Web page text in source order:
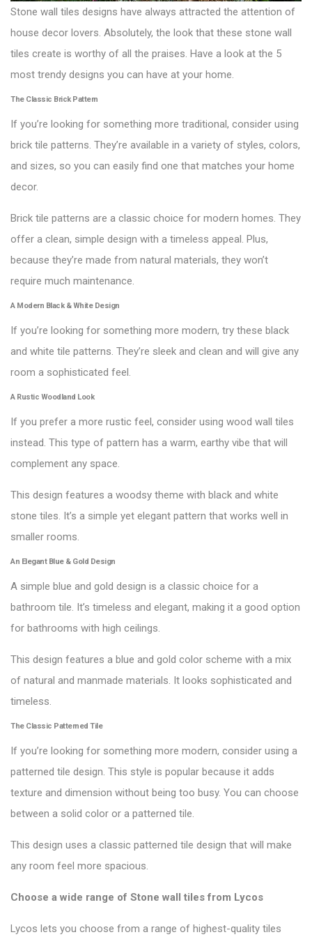
Stone wall tiles designs have always attracted the attention of
house decor lovers. Absolutely, the look that these stone wall
tiles create is worthy of all the praises. Have a look at the 5
most trendy designs you can have at your home.
The Classic Brick Pattern
If you’re looking for something more traditional, consider using
brick tile patterns. They’re available in a variety of styles, colors,
and sizes, so you can easily find one that matches your home
decor.
Brick tile patterns are a classic choice for modern homes. They
offer a clean, simple design with a timeless appeal. Plus,
because they’re made from natural materials, they won’t
require much maintenance.
A Modern Black & White Design
If you’re looking for something more modern, try these black
and white tile patterns. They’re sleek and clean and will give any
room a sophisticated feel.
A Rustic Woodland Look
If you prefer a more rustic feel, consider using wood wall tiles
instead. This type of pattern has a warm, earthy vibe that will
complement any space.
This design features a woodsy theme with black and white
stone tiles. It’s a simple yet elegant pattern that works well in
smaller rooms.
An Elegant Blue & Gold Design
A simple blue and gold design is a classic choice for a
bathroom tile. It’s timeless and elegant, making it a good option
for bathrooms with high ceilings.
This design features a blue and gold color scheme with a mix
of natural and manmade materials. It looks sophisticated and
timeless.
The Classic Patterned Tile
If you’re looking for something more modern, consider using a
patterned tile design. This style is popular because it adds
texture and dimension without being too busy. You can choose
between a solid color or a patterned tile.
This design uses a classic patterned tile design that will make
any room feel more spacious.
Choose a wide range of Stone wall tiles from Lycos
Lycos lets you choose from a range of highest-quality tiles